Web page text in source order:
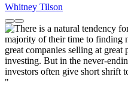
Whitney Tilson
"